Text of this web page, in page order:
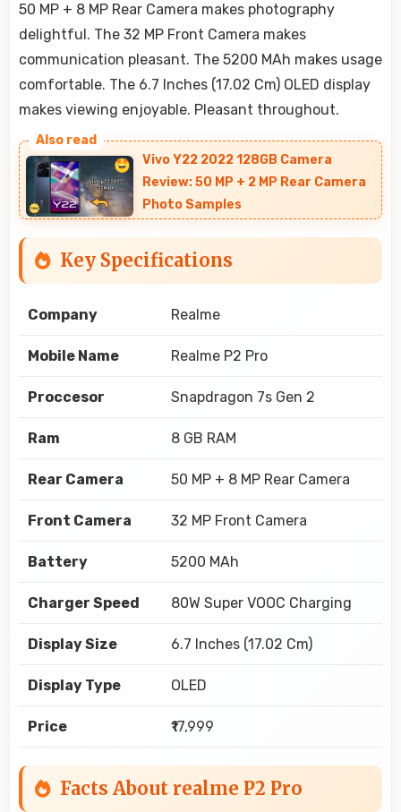
50 MP + 8 MP Rear Camera makes photography
delightful. The 32 MP Front Camera makes
communication pleasant. The 5200 MAh makes usage
comfortable. The 6.7 Inches (17.02 Cm) OLED display
makes viewing enjoyable. Pleasant throughout.
Vivo Y22 2022 128GB Camera
Review: 50 MP + 2 MP Rear Camera
Photo Samples
Key Specifications
Company Realme
Mobile Name Realme P2 Pro
Proccesor Snapdragon 7s Gen 2
Ram 8 GB RAM
Rear Camera 50 MP + 8 MP Rear Camera
Front Camera 32 MP Front Camera
Battery 5200 MAh
Charger Speed 80W Super VOOC Charging
Display Size 6.7 Inches (17.02 Cm)
Display Type OLED
Price ₹17,999
Facts About realme P2 Pro